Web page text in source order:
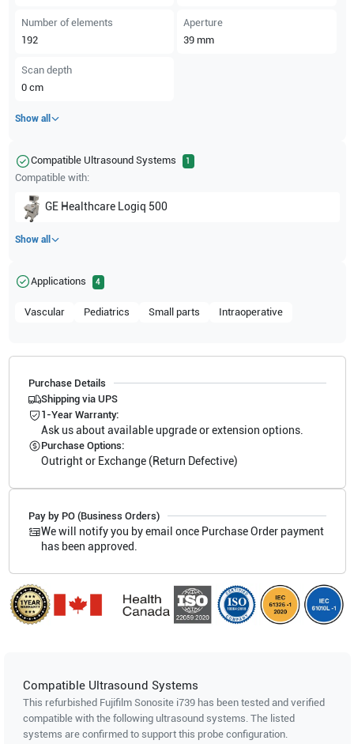
Number of elements
192
Aperture
39 mm
Scan depth
0 cm
Show all
Compatible Ultrasound Systems 1
Compatible with:
GE Healthcare Logiq 500
Show all
Applications 4
Vascular Pediatrics Small parts Intraoperative
Purchase Details
Shipping via UPS
1-Year Warranty:
Ask us about available upgrade or extension options.
Purchase Options:
Outright or Exchange (Return Defective)
Pay by PO (Business Orders)
We will notify you by email once Purchase Order payment
has been approved.
Compatible Ultrasound Systems
This refurbished Fujifilm Sonosite i739has been tested and verified
compatible with the following ultrasound systems. The listed
systems are confirmed to support this probe configuration.